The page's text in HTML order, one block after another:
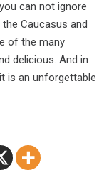
can not ignore
Caucasus and
of the many
delicious. And in
is an unforgettable